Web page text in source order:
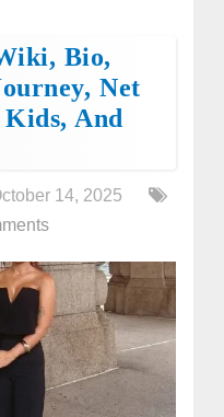
Bio,
Net
And
14, 2025